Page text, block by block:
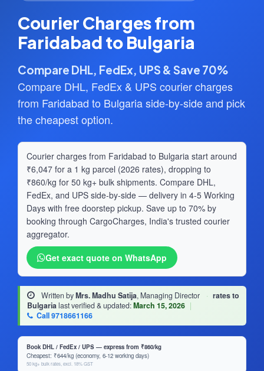
Courier Charges from
Faridabad to Bulgaria
Compare DHL, FedEx, UPS & Save 70%
Compare DHL, FedEx & UPS courier charges
from Faridabad to Bulgaria side-by-side and pick
the cheapest option.
Courier charges from Faridabad to Bulgaria start around
₹6,047 for a 1 kg parcel (2026 rates), dropping to
₹860/kg for 50 kg+ bulk shipments. Compare DHL,
FedEx, and UPS side-by-side — delivery in 4-5 Working
Days with free doorstep pickup. Save up to 70% by
booking through CargoCharges, India's trusted courier
aggregator.
Get exact quote on WhatsApp
Written byMrs. Madhu Satija, Managing Director · rates to
Bulgarialast verified & updated:March 15, 2026 |
Call 9718661166
Book DHL / FedEx / UPS — express from ₹860/kg
Cheapest: ₹644/kg (economy, 6-12 working days)
50 kg+ bulk rates, excl. 18% GST